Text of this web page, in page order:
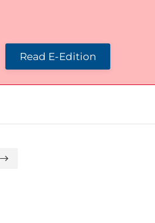
Read E-Edition